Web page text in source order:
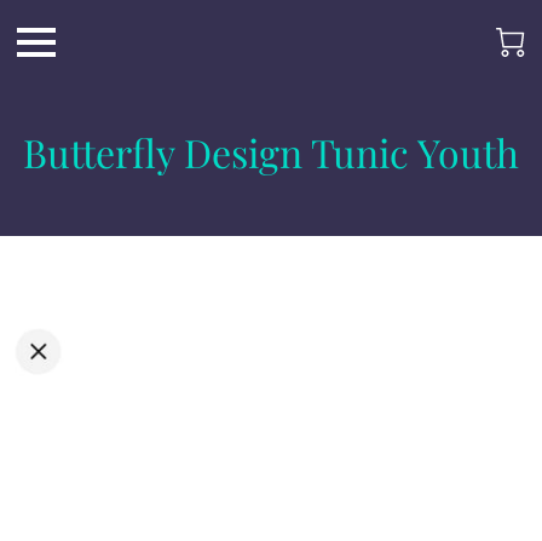
Butterfly Design Tunic Youth